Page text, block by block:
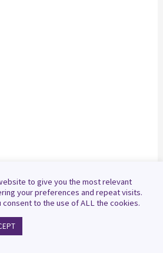
to give you the most relevant
your preferences and repeat visits.
consent to the use of ALL the cookies.